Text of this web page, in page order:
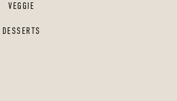
VEGGIE
DESSERTS